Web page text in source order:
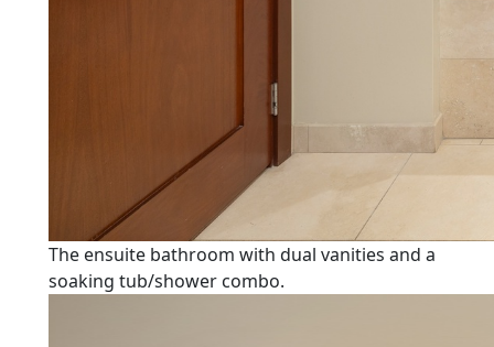
The ensuite bathroom with dual vanities and a
soaking tub/shower combo.